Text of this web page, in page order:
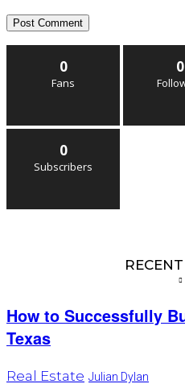
0
Fans
0
0
Subscribers
How to Successfully
Texas
Real Estate Julian Dylan